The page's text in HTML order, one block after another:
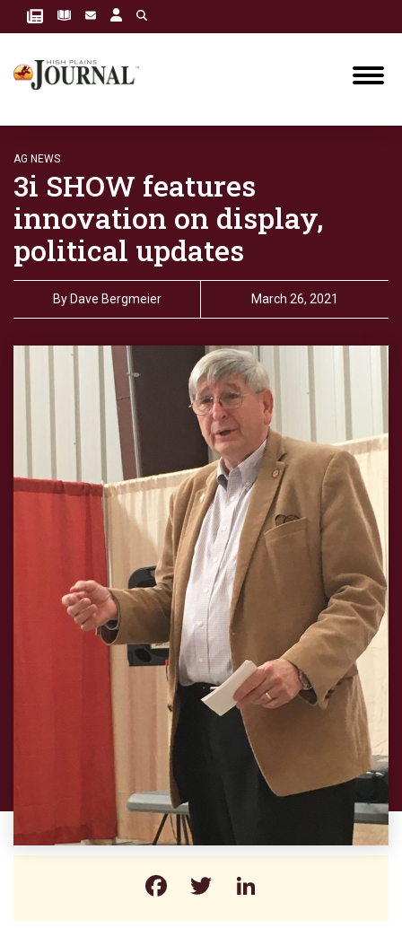
AG NEWS
3i SHOW features
innovation on display,
political updates
By Dave Bergmeier March 26, 2021
Facebook
Twitter